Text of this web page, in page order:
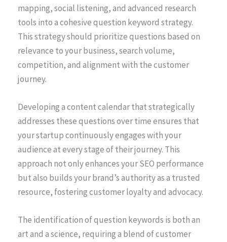
mapping, social listening, and advanced research
tools into a cohesive question keyword strategy.
This strategy should prioritize questions based on
relevance to your business, search volume,
competition, and alignment with the customer
journey.
Developing a content calendar that strategically
addresses these questions over time ensures that
your startup continuously engages with your
audience at every stage of their journey. This
approach not only enhances your SEO performance
but also builds your brand’s authority as a trusted
resource, fostering customer loyalty and advocacy.
The identification of question keywords is both an
art and a science, requiring a blend of customer